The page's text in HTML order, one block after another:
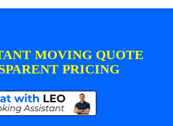
MOVING QUOTE
PRICING